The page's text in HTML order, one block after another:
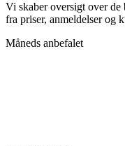
Vi skaber oversigt over de
fra priser, anmeldelser og
Måneds anbefalet